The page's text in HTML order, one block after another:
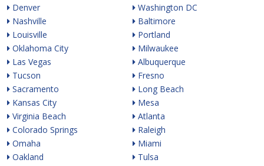
Denver
Nashville
Louisville
Oklahoma City
Las Vegas
Tucson
Sacramento
Kansas City
Virginia Beach
Colorado Springs
Omaha
Oakland
Washington DC
Baltimore
Portland
Milwaukee
Albuquerque
Fresno
Long Beach
Mesa
Atlanta
Raleigh
Miami
Tulsa